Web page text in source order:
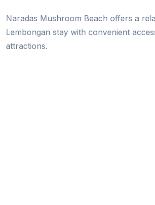
Naradas Mushroom Beach offers a
Lembongan stay with convenient
attractions.